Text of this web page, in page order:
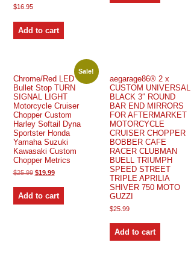
$16.95
Add to cart
Sale!
Chrome/Red LED
Bullet Stop TURN
SIGNAL LIGHT
Motorcycle Cruiser
Chopper Custom
Harley Softail Dyna
Sportster Honda
Yamaha Suzuki
Kawasaki Custom
Chopper Metrics
$25.99 Original
was:
$25.99.
$19.99Current
is:
$19.99.
Add to cart
aegarage86® 2 x
CUSTOM UNIVERSAL
BLACK 3″ ROUND
BAR END MIRRORS
FOR AFTERMARKET
MOTORCYCLE
CRUISER CHOPPER
BOBBER CAFE
RACER CLUBMAN
BUELL TRIUMPH
SPEED STREET
TRIPLE APRILIA
SHIVER 750 MOTO
GUZZI
$25.99
Add to cart